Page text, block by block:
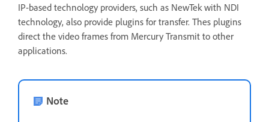
IP-based technology providers, such as NewTek with NDI
technology, also provide plugins for transfer. Thes plugins
direct the video frames from Mercury Transmit to other
applications.
Note